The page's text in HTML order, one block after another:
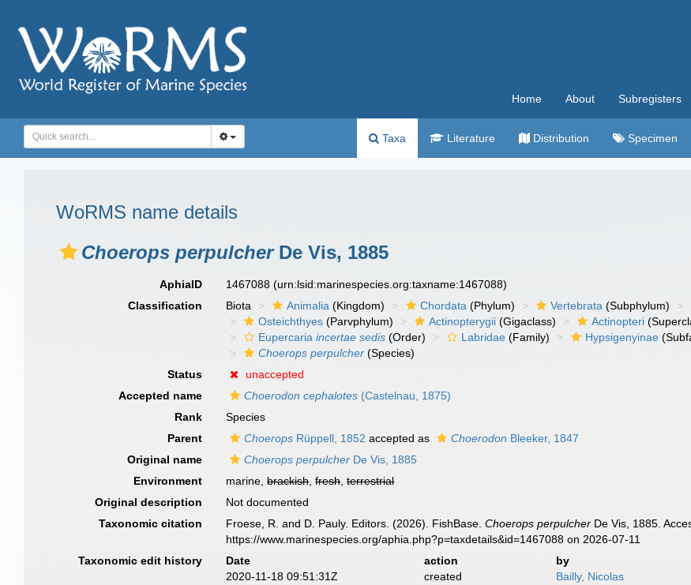
Home About Subregisters
Taxa Literature Distribution Specimen
WoRMS name details
Choerops perpulcherDe Vis, 1885
AphiaID 1467088(urn:lsid:marinespecies.org:taxname:1467088)
Classification
Biota Animalia (Kingdom) Chordata (Phylum) Vertebrata (Subphylum)
Osteichthyes (Parvphylum) Actinopterygii (Gigaclass) Actinopteri
Eupercariaincertae sedis (Order) Labridae (Family) Hypsigenyinae
Choerops perpulcher (Species)
Status
unaccepted
Accepted name
Choerodon cephalotes (Castelnau, 1875)
Rank
Species
Parent
Choerops Rüppell, 1852 accepted as Choerodon Bleeker, 1847
Original name
Choerops perpulcher De Vis, 1885
Environment
marine,brackish,fresh,terrestrial
Original description
Not documented
Taxonomic citation
Froese, R. and D. Pauly. Editors. (2026). FishBase.Choerops perpulcher De Vis, 1885.
https://www.marinespecies.org/aphia.php?p=taxdetails&id=1467088 on 2026-07-11
Taxonomic edit history
Date action
by
2020-11-18 09:51:31Z
created
Bailly, Nicolas